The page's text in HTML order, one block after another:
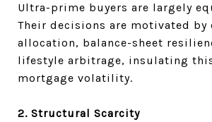
Ultra-prime buyers are largely
Their decisions are motivated by
allocation, balance-sheet
lifestyle arbitrage, insulating
mortgage volatility.
2. Structural Scarcity